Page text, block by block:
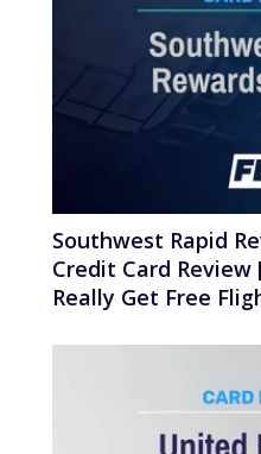
Southwest Rapid
Credit Card Review
Really Get Free